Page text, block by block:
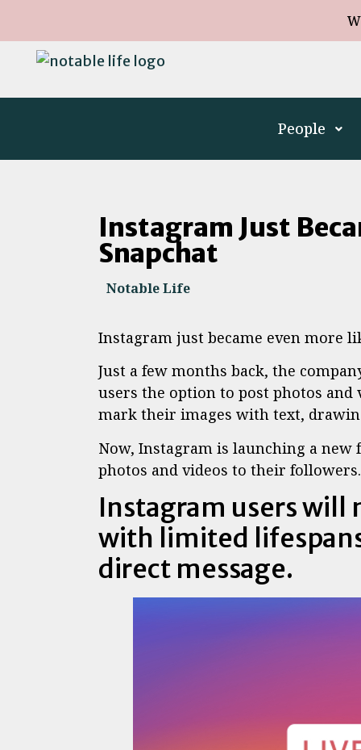
People
Instagram Just
Snapchat
Notable Life
Instagram just became even more
Just a few months back, the
users the option to post photos
mark their images with text,
Now, Instagram is launching a
photos and videos to their followers.
Instagram users will
with limited
direct message.